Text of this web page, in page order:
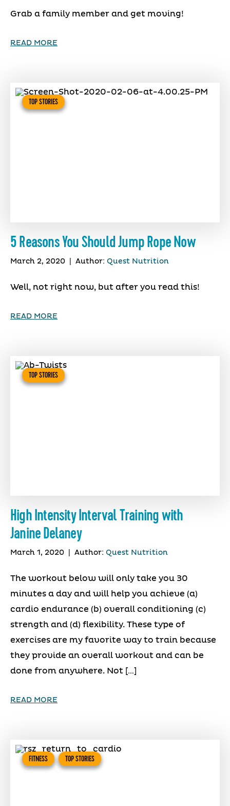
Grab a family member and get moving!
READ MORE
TOP STORIES
5 Reasons You Should Jump Rope Now
March 2, 2020 Author: Quest Nutrition
Well, not right now, but after you read this!
READ MORE
TOP STORIES
High Intensity Interval Training with
Janine Delaney
March 1, 2020 Author: Quest Nutrition
The workout below will only take you 30
minutes a day and will help you achieve (a)
cardio endurance (b) overall conditioning (c)
strength and (d) flexibility. These type of
exercises are my favorite way to train because
they provide an overall workout and can be
done from anywhere. Not […]
READ MORE
FITNESS TOP STORIES